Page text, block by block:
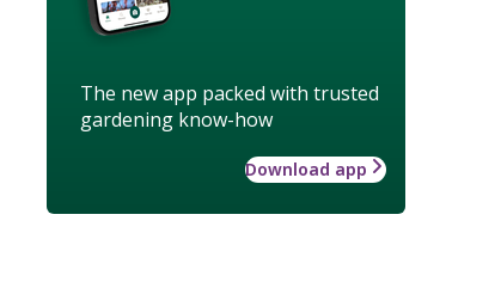
The new app packed with trusted
gardening know-how
Download app